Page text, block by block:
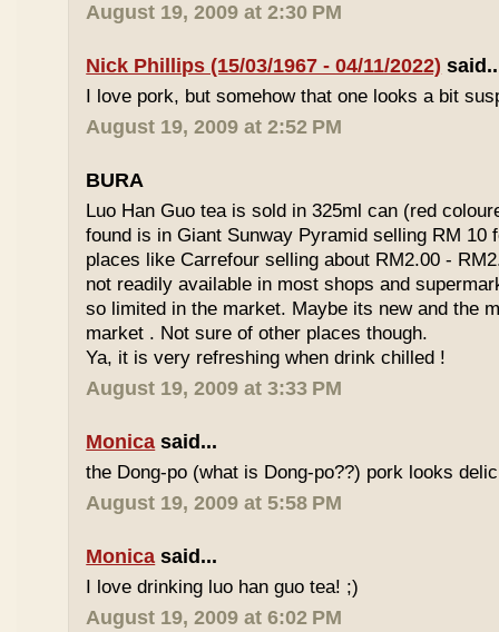
August 19, 2009 at 2:30 PM
Nick Phillips (15/03/1967 - 04/11/2022)
I love pork, but somehow that one looks a bit
August 19, 2009 at 2:52 PM
BURA
Luo Han Guo tea is sold in 325ml can (red
found is in Giant Sunway Pyramid selling RM 10
places like Carrefour selling about RM2.00 -
not readily available in most shops and
so limited in the market. Maybe its new and the
market . Not sure of other places though.
Ya, it is very refreshing when drink chilled !
August 19, 2009 at 3:33 PM
Monica said...
the Dong-po (what is Dong-po??) pork looks
August 19, 2009 at 5:58 PM
Monica said...
I love drinking luo han guo tea! ;)
August 19, 2009 at 6:02 PM